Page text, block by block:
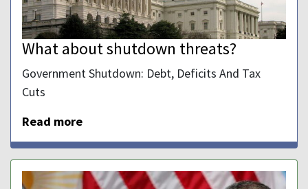
What about shutdown threats?
Government Shutdown: Debt, Deficits And Tax
Cuts
Read more